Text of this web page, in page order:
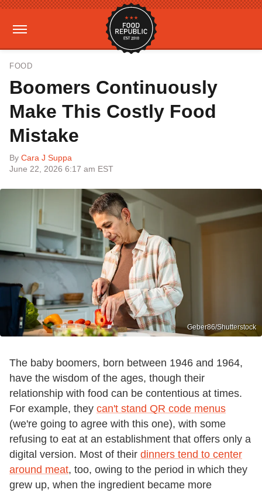
FOOD
Boomers Continuously
Make This Costly Food
Mistake
By Cara J Suppa
June 22, 2026 6:17 am EST
Geber86/Shutterstock
The baby boomers, born between 1946 and 1964,
have the wisdom of the ages, though their
relationship with food can be contentious at times.
For example, they can't stand QR code menus
(we're going to agree with this one), with some
refusing to eat at an establishment that offers only a
digital version. Most of their dinners tend to center
around meat, too, owing to the period in which they
grew up, when the ingredient became more